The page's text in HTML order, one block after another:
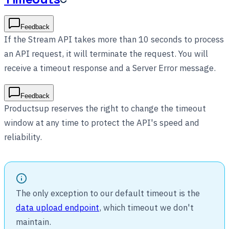
Feedback
If the Stream API takes more than 10 seconds to process
an API request, it will terminate the request. You will
receive a timeout response and a Server Error message.
Feedback
Productsup reserves the right to change the timeout
window at any time to protect the API's speed and
reliability.
The only exception to our default timeout is the
data upload endpoint, which timeout we don't
maintain.